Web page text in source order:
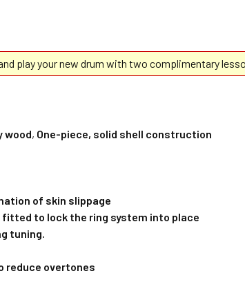
play your new drum with two complimentary
wood, One-piece, solid shell construction
of skin slippage
to lock the ring system into place
tuning.
reduce overtones